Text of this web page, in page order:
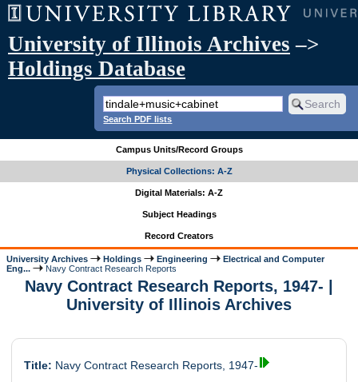
University of Illinois Archives –>
Holdings Database
Search PDF lists
Campus Units/Record Groups
Physical Collections: A-Z
Digital Materials: A-Z
Subject Headings
Record Creators
University Archives Holdings Engineering
Electrical and Computer
Eng...
Navy Contract Research Reports
Navy Contract Research Reports, 1947- |
University of Illinois Archives
Title: Navy Contract Research Reports, 1947-